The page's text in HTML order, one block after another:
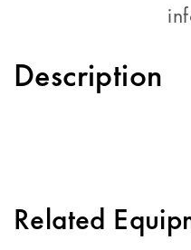
Description
Related